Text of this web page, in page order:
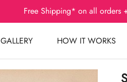
Free Shipping* on all orders
GALLERY HOW IT WORKS